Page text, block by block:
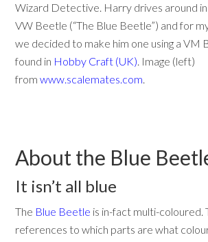
Wizard Detective. Harry drives around
VW Beetle (“The Blue Beetle”) and for
we decided to make him one using a VM
found in Hobby Craft (UK). Image (left)
fromwww.scalemates.com.
About the Blue
It isn’t all blue
The Blue Beetle is in-fact multi-coloured.
references to which parts are what